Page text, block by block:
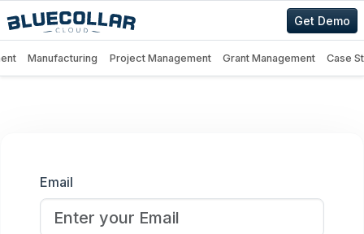
Get Demo
Manufacturing Project Management Grant Management Case
Sign in
Email